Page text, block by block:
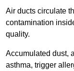
Air ducts circulate
contamination
quality.
Accumulated dust,
asthma, trigger